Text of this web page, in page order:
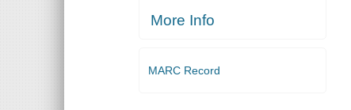
More Info
MARC Record